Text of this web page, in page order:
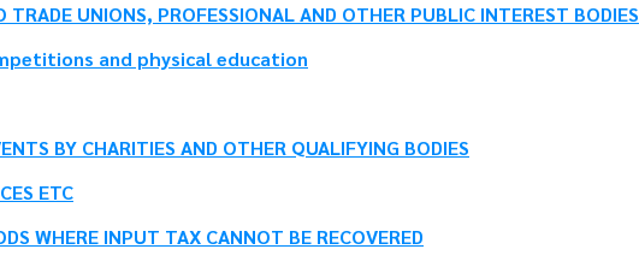
UNIONS, PROFESSIONAL AND OTHER PUBLIC INTEREST BODIES
and physical education
BY CHARITIES AND OTHER QUALIFYING BODIES
ETC
WHERE INPUT TAX CANNOT BE RECOVERED